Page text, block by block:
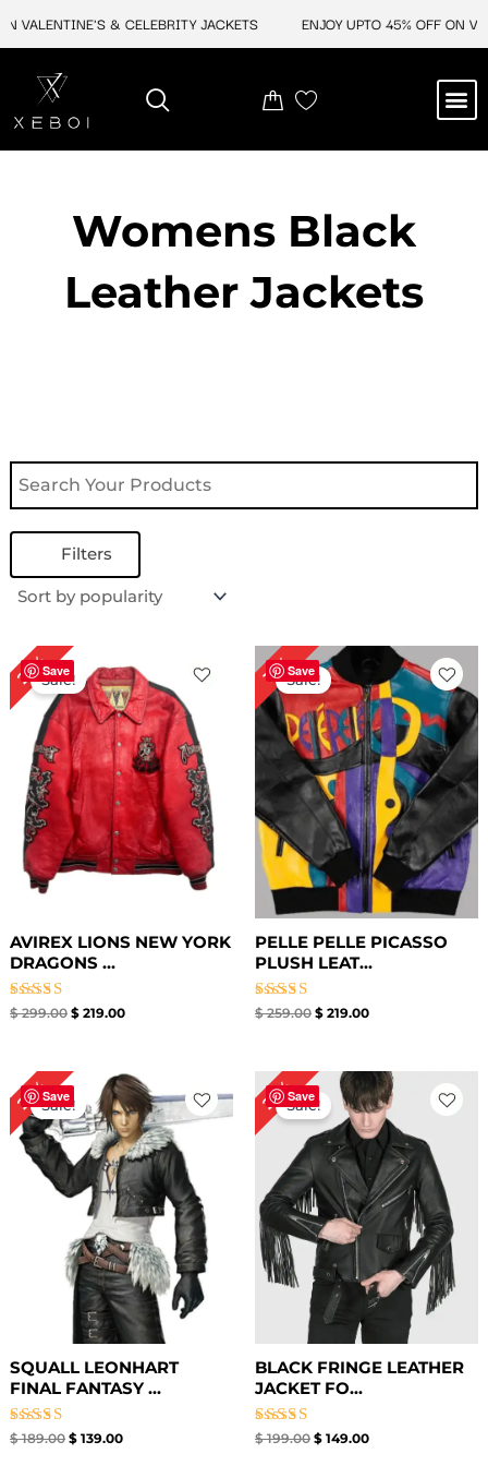
VALENTINE'S & CELEBRITY JACKETS ENJOY UPTO 45% OFF ON
Womens Black
Leather Jackets
Filters
Save
27%Sale!
AVIREX LIONS NEW YORK
DRAGONS ...
Rated
$299.00
Original
price
was:
$ 299.00.
$219.00
price
is:
$ 219.00.
Save
15%Sale!
PELLE PELLE PICASSO
PLUSH LEAT...
Rated
$259.00
Original
price
was:
$ 259.00.
$ 219.00
Current
price
is:
$ 219.00.
Save
26%Sale!
SQUALL LEONHART
FINAL FANTASY ...
Rated
$189.00
Original
price
was:
$ 189.00.
$139.00
Current
price
is:
$ 139.00.
Save
25%Sale!
BLACK FRINGE LEATHER
JACKET FO...
Rated
$199.00
Original
price
was:
$ 199.00.
$ 149.00
Current
price
is:
$ 149.00.